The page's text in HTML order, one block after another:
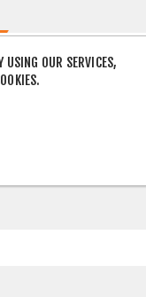
USING OUR SERVICES,